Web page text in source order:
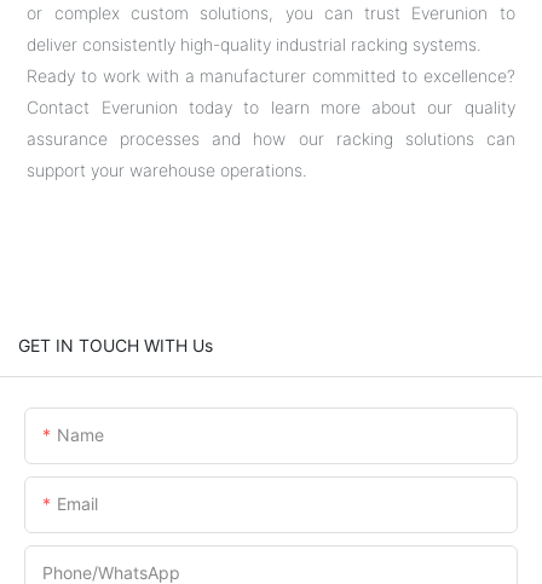
or complex custom solutions, you can trust Everunion to
deliver consistently high-quality industrial racking systems.
Ready to work with a manufacturer committed to excellence?
Contact Everunion today to learn more about our quality
assurance processes and how our racking solutions can
support your warehouse operations.
GET IN TOUCH WITH Us
Name
Email
Phone/whatsApp